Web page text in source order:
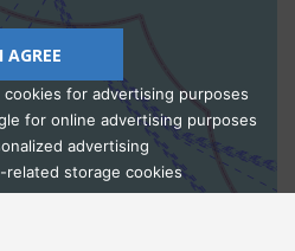
Admissions
I AGREE
for advertising purposes
for online advertising purposes
advertising
related storage cookies